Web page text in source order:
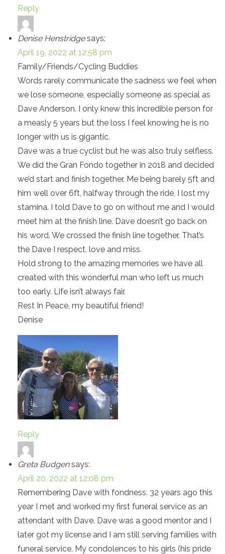
Reply
Denise Henstridge says:
April 19, 2022 at 12:58 pm
Family/Friends/Cycling Buddies
Words rarely communicate the sadness we feel when
we lose someone, especially someone as special as
Dave Anderson. I only knew this incredible person for
a measly 5 years but the loss I feel knowing he is no
longer with us is gigantic.
Dave was a true cyclist but he was also truly selfless.
We did the Gran Fondo together in 2018 and decided
we’d start and finish together. Me being barely 5ft and
him well over 6ft, halfway through the ride, I lost my
stamina. I told Dave to go on without me and I would
meet him at the finish line. Dave doesn’t go back on
his word. We crossed the finish line together. That’s
the Dave I respect, love and miss.
Hold strong to the amazing memories we have all
created with this wonderful man who left us much
too early. Life isn’t always fair.
Rest In Peace, my beautiful friend!
Denise
Reply
Greta Budgen says:
April 20, 2022 at 12:08 pm
Remembering Dave with fondness. 32 years ago this
year I met and worked my first funeral service as an
attendant with Dave. Dave was a good mentor and I
later got my license and I am still serving families with
funeral service. My condolences to his girls (his pride